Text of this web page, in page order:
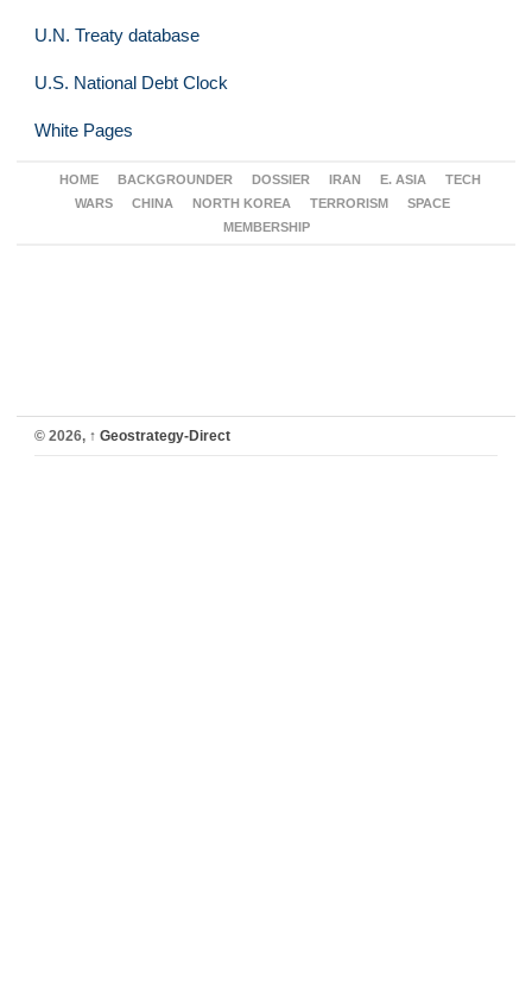
U.N. Treaty database
U.S. National Debt Clock
White Pages
HOME BACKGROUNDER DOSSIER IRAN E. ASIA
TECH
WARS
CHINA NORTH KOREA TERRORISM
SPACE
MEMBERSHIP
© 2026, ↑ Geostrategy-Direct